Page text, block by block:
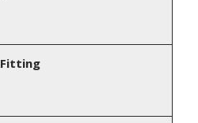
Fitting